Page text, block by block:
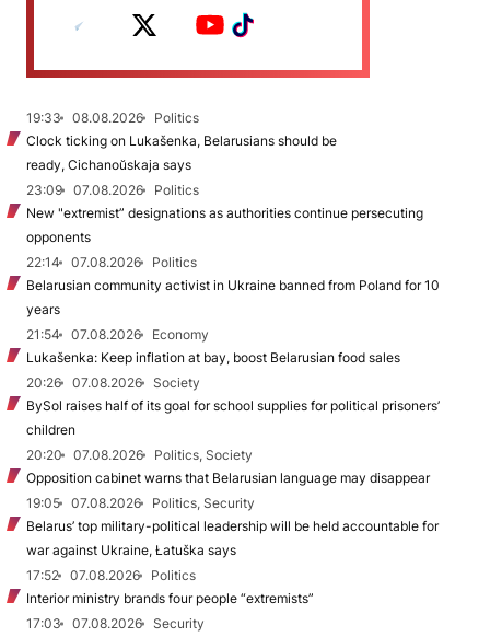
19:33 08.08.2026
Politics
Clock ticking on Lukašenka, Belarusians should be
ready, Cichanoŭskaja says
23:09
07.08.2026
Politics
New "extremist” designations as authorities continue persecuting
opponents
22:14
07.08.2026
Politics
Belarusian community activist in Ukraine banned from Poland for 10
years
21:54
07.08.2026
Economy
Lukašenka: Keep inflation at bay, boost Belarusian food sales
20:26
07.08.2026
Society
BySol raises half of its goal for school supplies for political prisoners’
children
20:20
07.08.2026
Politics, Society
Opposition cabinet warns that Belarusian language may disappear
19:05
07.08.2026
Politics, Security
Belarus’ top military-political leadership will be held accountable for
war against Ukraine, Łatuška says
17:52
07.08.2026
Politics
Interior ministry brands four people “extremists”
17:03
07.08.2026
Security